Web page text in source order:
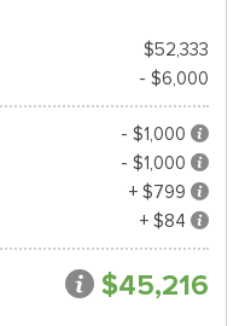
$52,333
- $6,000
- $1,000
- $1,000
+ $799
+ $84
$45,216